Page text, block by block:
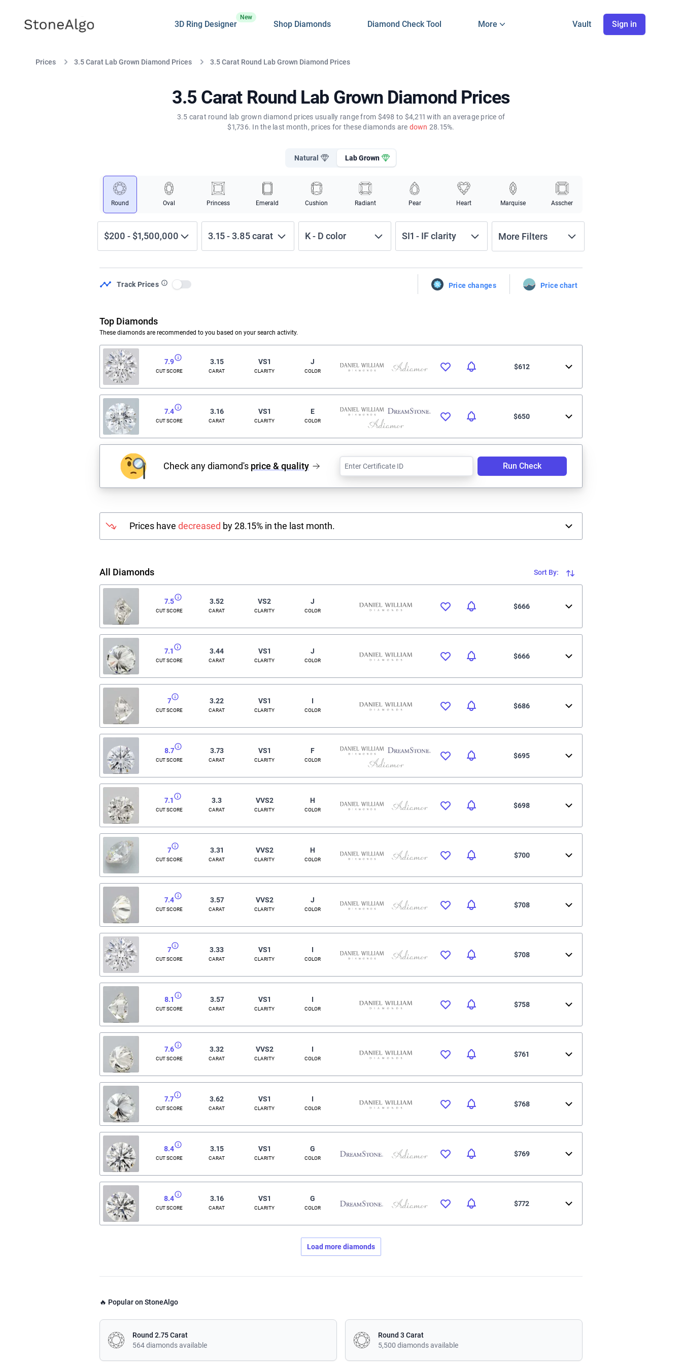
StoneAlgo
StoneAlgo 3D Ring Designer
New
Shop Diamonds Diamond Check Tool More Vault Sign in
Prices 3.5 Carat Lab Grown Diamond Prices 3.5 Carat Round Lab Grown Diamond Prices
3.5 Carat Round Lab Grown Diamond Prices
3.5 carat round lab grown diamond prices usually range from $498 to $4,211 with an average price of
$1,736. In the last month, prices for these diamonds are down 28.15%.
Natural Lab Grown
Round Oval Princess Emerald Cushion Radiant Pear Heart Marquise Asscher
$200 - $1,500,000 3.15-3.85carat K - D color SI1 - IF clarity More Filters
Track Prices
Use setting Price changes Price chart
Top Diamonds
These diamonds are recommended to you based on your search activity.
7.9
CUT SCORE
3.15
CARAT
VS1
CLARITY
J
COLOR
$612
7.4
CUT SCORE
3.16
CARAT
VS1
CLARITY
E
COLOR
$650
Check any diamond's price & quality Run Check
Prices have decreased by 28.15% in the last month.
All Diamonds Sort By:
7.5
CUT SCORE
3.52
CARAT
VS2
CLARITY
J
COLOR
$666
7.1
CUT SCORE
3.44
CARAT
VS1
CLARITY
J
COLOR
$666
7
CUT SCORE
3.22
CARAT
VS1
CLARITY
I
COLOR
$686
8.7
CUT SCORE
3.73
CARAT
VS1
CLARITY
F
COLOR
$695
7.1
CUT SCORE
3.3
CARAT
VVS2
CLARITY
H
COLOR
$698
7
CUT SCORE
3.31
CARAT
VVS2
CLARITY
H
COLOR
$700
7.4
CUT SCORE
3.57
CARAT
VVS2
CLARITY
J
COLOR
$708
7
CUT SCORE
3.33
CARAT
VS1
CLARITY
I
COLOR
$708
8.1
CUT SCORE
3.57
CARAT
VS1
CLARITY
I
COLOR
$758
7.6
CUT SCORE
3.32
CARAT
VVS2
CLARITY
I
COLOR
$761
7.7
CUT SCORE
3.62
CARAT
VS1
CLARITY
I
COLOR
$768
8.4
CUT SCORE
3.15
CARAT
VS1
CLARITY
G
COLOR
$769
8.4
CUT SCORE
3.16
CARAT
VS1
CLARITY
G
COLOR
$772
Load more diamonds
🔥 Popular on StoneAlgo
Round 2.75 Carat
564 diamonds available
Round 3 Carat
5,500 diamonds available